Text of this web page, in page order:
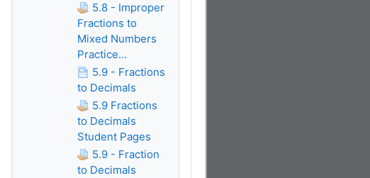
5.8 - Improper
Fractions to
Mixed Numbers
Practice...
5.9 - Fractions
to Decimals
5.9 Fractions
to Decimals
Student Pages
5.9 - Fraction
to Decimals